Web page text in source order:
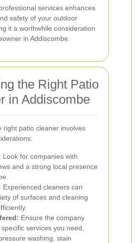
services enhances
safety of your outdoor
it a worthwhile consideration
in Addiscombe.
the Right Patio
in Addiscombe
right patio cleaner involves
Look for companies with
and a strong local presence
Experienced cleaners can
of surfaces and cleaning
Ensure the company
services you need,
washing, stain